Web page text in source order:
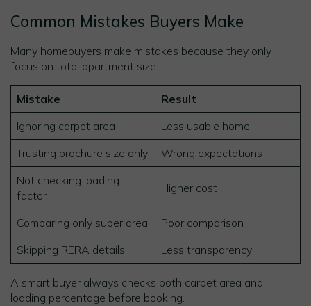
Common Mistakes Buyers Make
Many homebuyers make mistakes because they only
focus on total apartment size.
Mistake
Result
Ignoring carpet area
Less usable home
Trusting brochure size only
Wrong expectations
Not checking loading
factor
Higher cost
Comparing only super area
Poor comparison
Skipping RERA details
Less transparency
A smart buyer always checks both carpet area and
loading percentage before booking.